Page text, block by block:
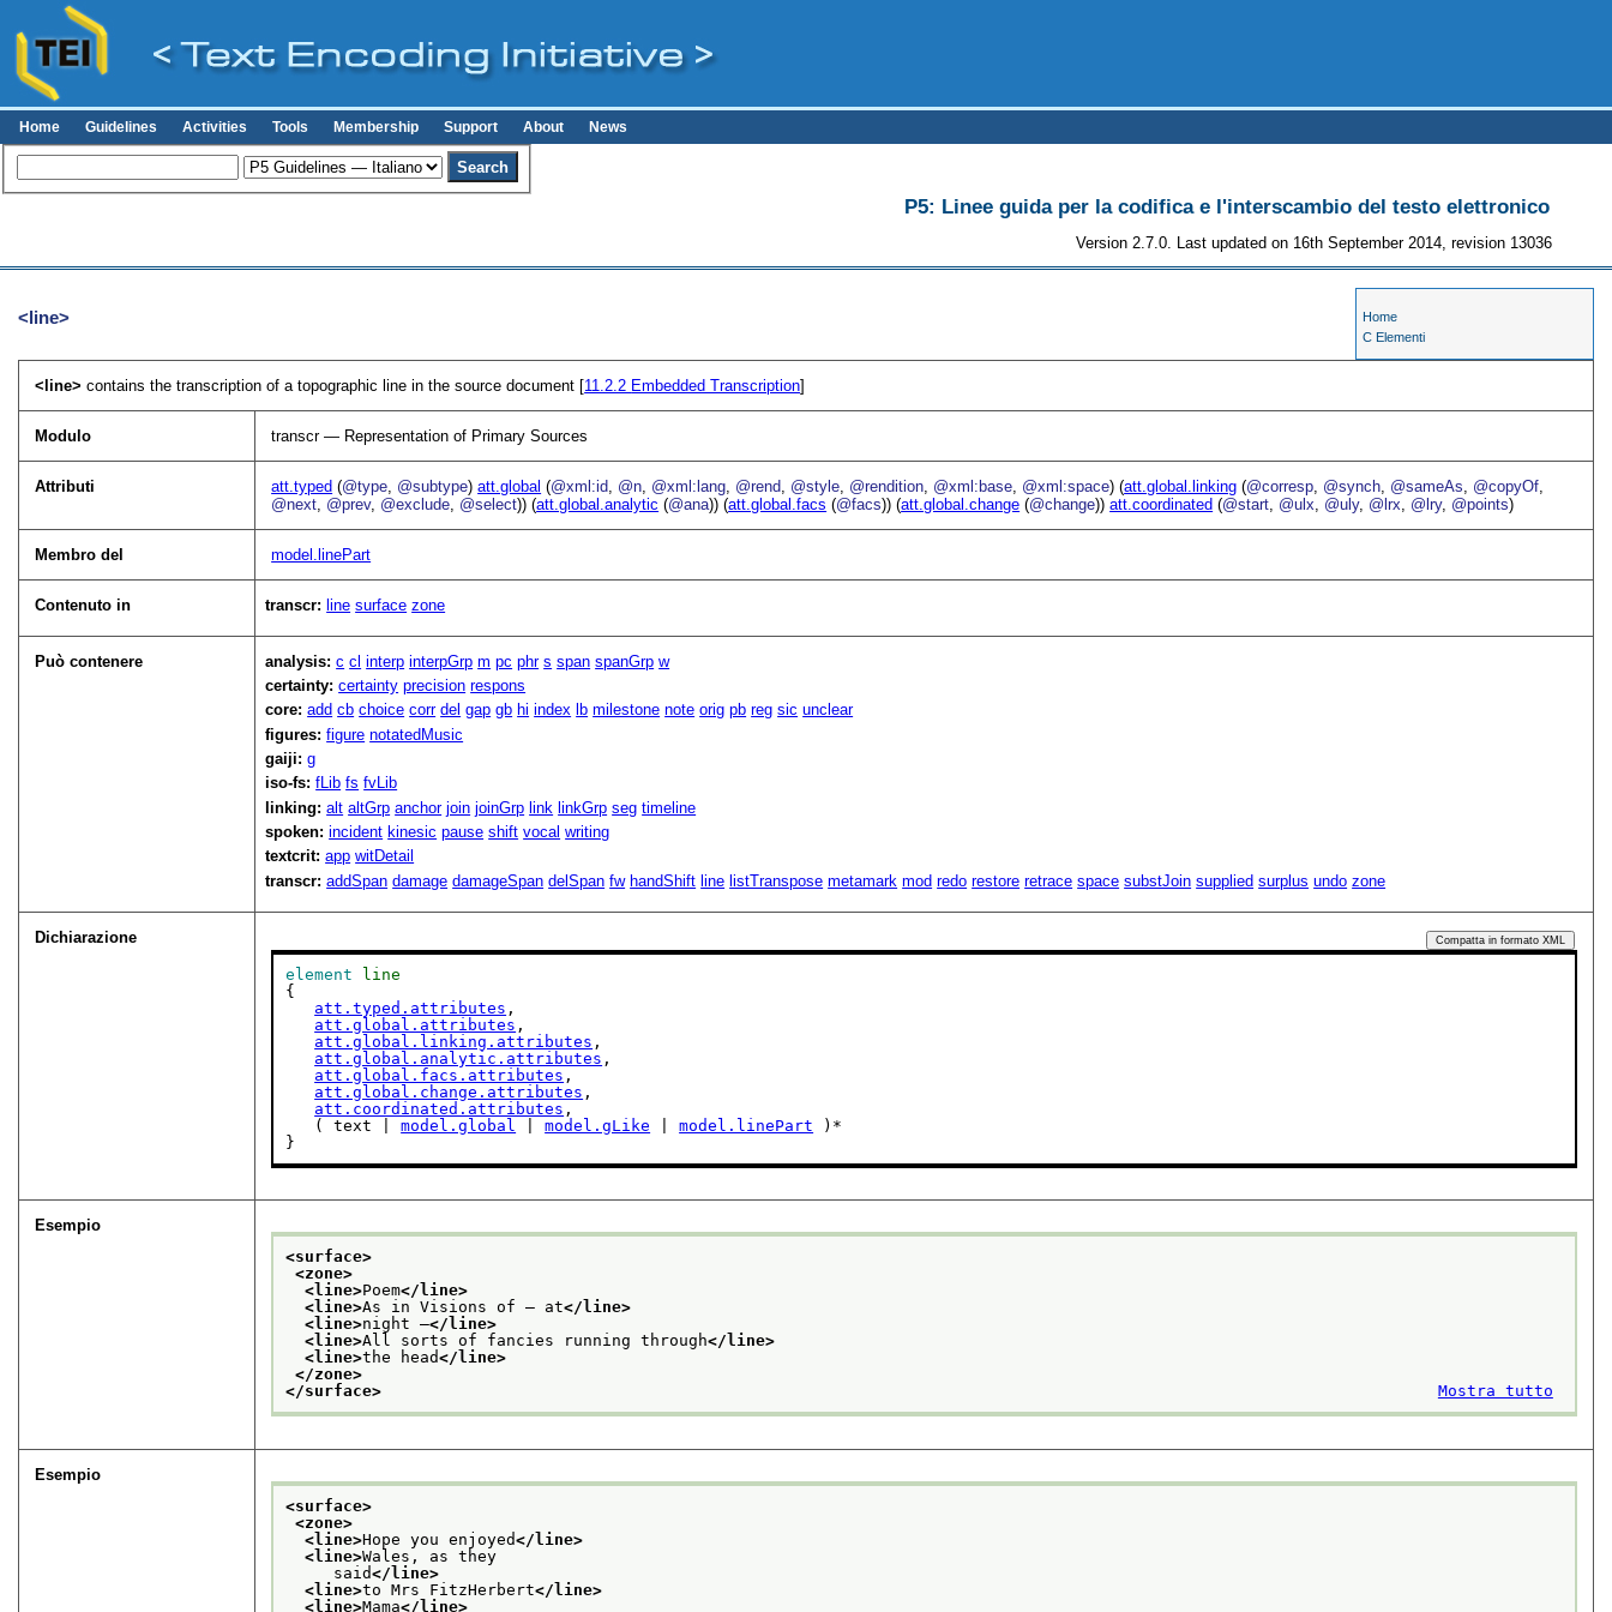
Home Guidelines Activities Tools Membership Support About News
P5: Linee guida per la codifica e l'interscambio del testo elettronico
Version 2.7.0. Last updated on 16th September 2014, revision 13036
Home
C Elementi
<line>
<line>contains the transcription of a topographic line in the source document [11.2.2 Embedded Transcription]
Modulo transcr — Representation of Primary Sources
Attributi att.typed (@type @subtype)att.global (@xml:id @n @xml:lang @rend @style @rendition @xml:base @xml:space) (att.global.linking (@corresp @synch @sameAs @copyOf
@next @prev, @exclude @select)) (att.global.analytic (@ana)) (att.global.facs (@facs)) (att.global.change (@change))att.coordinated (@start @ulx @uly, @lrx @lry, @points)
Membro del model.linePart
Contenuto in transcr: line surface zone
Può contenere analysis:c cl interp interpGrp m pc phr s span spanGrp w
certainty:certainty precision respons
core:add cb choice corr del gap gb hi index lb milestone note orig pb reg sic unclear
figures:figure notatedMusic
gaiji:g
iso-fs:fLib fs fvLib
linking:alt altGrp anchor join joinGrp link linkGrp seg timeline
spoken:incident kinesic pause shift vocal writing
textcrit:app witDetail
transcr:addSpan damage damageSpan delSpan fw handShift line listTranspose metamark mod redo restore retrace space substJoin supplied surplus undo zone
Dichiarazione Compatta in formato XML
element
line
{
att.typed.attributes ,
att.global.attributes ,
att.global.linking.attributes ,
att.global.analytic.attributes ,
att.global.facs.attributes ,
att.global.change.attributes ,
att.coordinated.attributes ,
   ( text |
model.global | model.gLike | model.linePart )*
}
Esempio
<surface>
<zone>
<line>Poem</line>
<line>As in Visions of — at</line>
<line>night —</line>
<line>All sorts of fancies running through</line>
<line>the head</line>
</zone>
</surface>
Mostra tutto
Esempio
<surface>
<zone>
<line>Hope you enjoyed</line>
<line>Wales, as they
said</line>
<line>to Mrs FitzHerbert</line>
<line>Mama</line>